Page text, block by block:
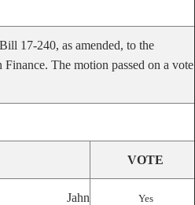
17-240, as amended, to the
Finance. The motion passed on a vote
VOTE
Jahn Yes